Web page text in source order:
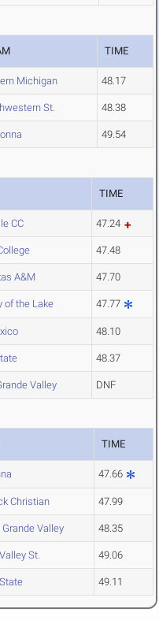
TIME
Michigan 48.17
St. 48.38
49.54
TIME
CC 47.24
47.48
A&M 47.70
of the Lake 47.77
48.10
48.37
Valley DNF
TIME
47.66
Christian 47.99
Grande Valley 48.35
St. 49.06
49.11